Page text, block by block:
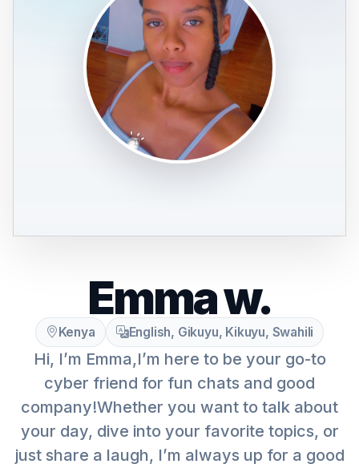
Emma w.
Kenya English, Gikuyu, Kikuyu, Swahili
Hi, I’m Emma,I’m here to be your go-to
cyber friend for fun chats and good
company!Whether you want to talk about
your day, dive into your favorite topics, or
just share a laugh, I’m always up for a good